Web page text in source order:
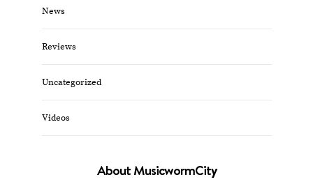
News
Reviews
Uncategorized
Videos
About MusicwormCity